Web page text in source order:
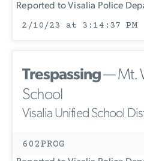
Reported to Visalia Police
2/10/23 at 3:14:37 PM
Trespassing— Mt.
School
Visalia Unified School
602PROG